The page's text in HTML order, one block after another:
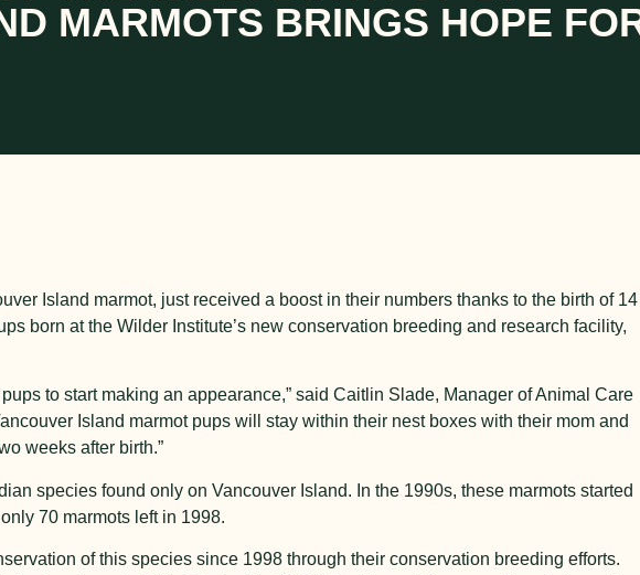
MARMOTS BRINGS HOPE
Island marmot, just received a boost in their numbers thanks to the birth of 14
born at the Wilder Institute’s new conservation breeding and research facility,
to start making an appearance,” said Caitlin Slade, Manager of Animal Care
Island marmot pups will stay within their nest boxes with their mom and
weeks after birth.”
species found only on Vancouver Island. In the 1990s, these marmots started
70 marmots left in 1998.
of this species since 1998 through their conservation breeding efforts.